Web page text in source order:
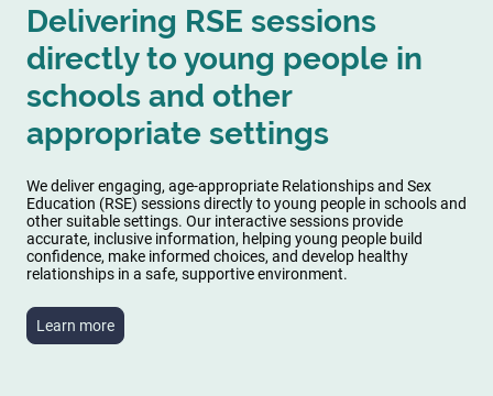
Delivering RSE sessions
directly to young people in
schools and other
appropriate settings
We deliver engaging, age-appropriate Relationships and Sex
Education (RSE) sessions directly to young people in schools and
other suitable settings. Our interactive sessions provide
accurate, inclusive information, helping young people build
confidence, make informed choices, and develop healthy
relationships in a safe, supportive environment.
Learn more